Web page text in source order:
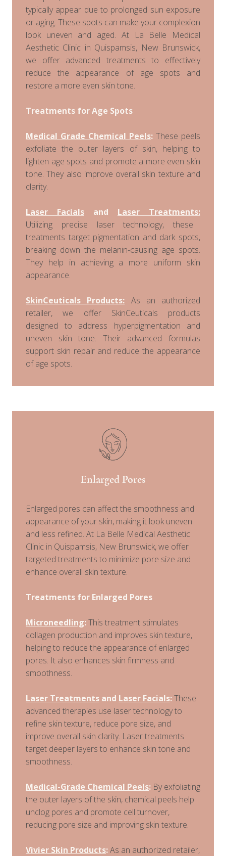
typically appear due to prolonged sun exposure
or aging. These spots can make your complexion
look uneven and aged. At La Belle Medical
Aesthetic Clinic in Quispamsis, New Brunswick,
we offer advanced treatments to effectively
reduce the appearance of age spots and
restore a more even skin tone.
Treatments for Age Spots
Medical Grade Chemical Peels: These peels
exfoliate the outer layers of skin, helping to
lighten age spots and promote a more even skin
tone. They also improve overall skin texture and
clarity.
Laser Facials and Laser Treatments:
Utilizing precise laser technology, these
treatments target pigmentation and dark spots,
breaking down the melanin-causing age spots.
They help in achieving a more uniform skin
appearance.
SkinCeuticals Products: As an authorized
retailer, we offer SkinCeuticals products
designed to address hyperpigmentation and
uneven skin tone. Their advanced formulas
support skin repair and reduce the appearance
of age spots.
Enlarged Pores
Enlarged pores can affect the smoothness and
appearance of your skin, making it look uneven
and less refined. At La Belle Medical Aesthetic
Clinic in Quispamsis, New Brunswick, we offer
targeted treatments to minimize pore size and
enhance overall skin texture.
Treatments for Enlarged Pores
Microneedling:This treatment stimulates
collagen production and improves skin texture,
helping to reduce the appearance of enlarged
pores. It also enhances skin firmness and
smoothness.
Laser Treatments and Laser Facials:These
advanced therapies use laser technology to
refine skin texture, reduce pore size, and
improve overall skin clarity. Laser treatments
target deeper layers to enhance skin tone and
smoothness.
Medical-Grade Chemical Peels: By exfoliating
the outer layers of the skin, chemical peels help
unclog pores and promote cell turnover,
reducing pore size and improving skin texture.
Vivier Skin Products:As an authorized retailer,